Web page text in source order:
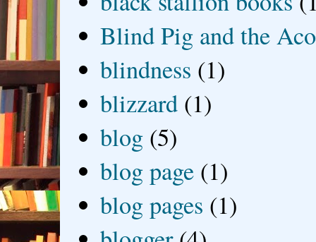
Blind Pig and the
blindness (1)
blizzard (1)
blog (5)
blog page (1)
blog pages (1)